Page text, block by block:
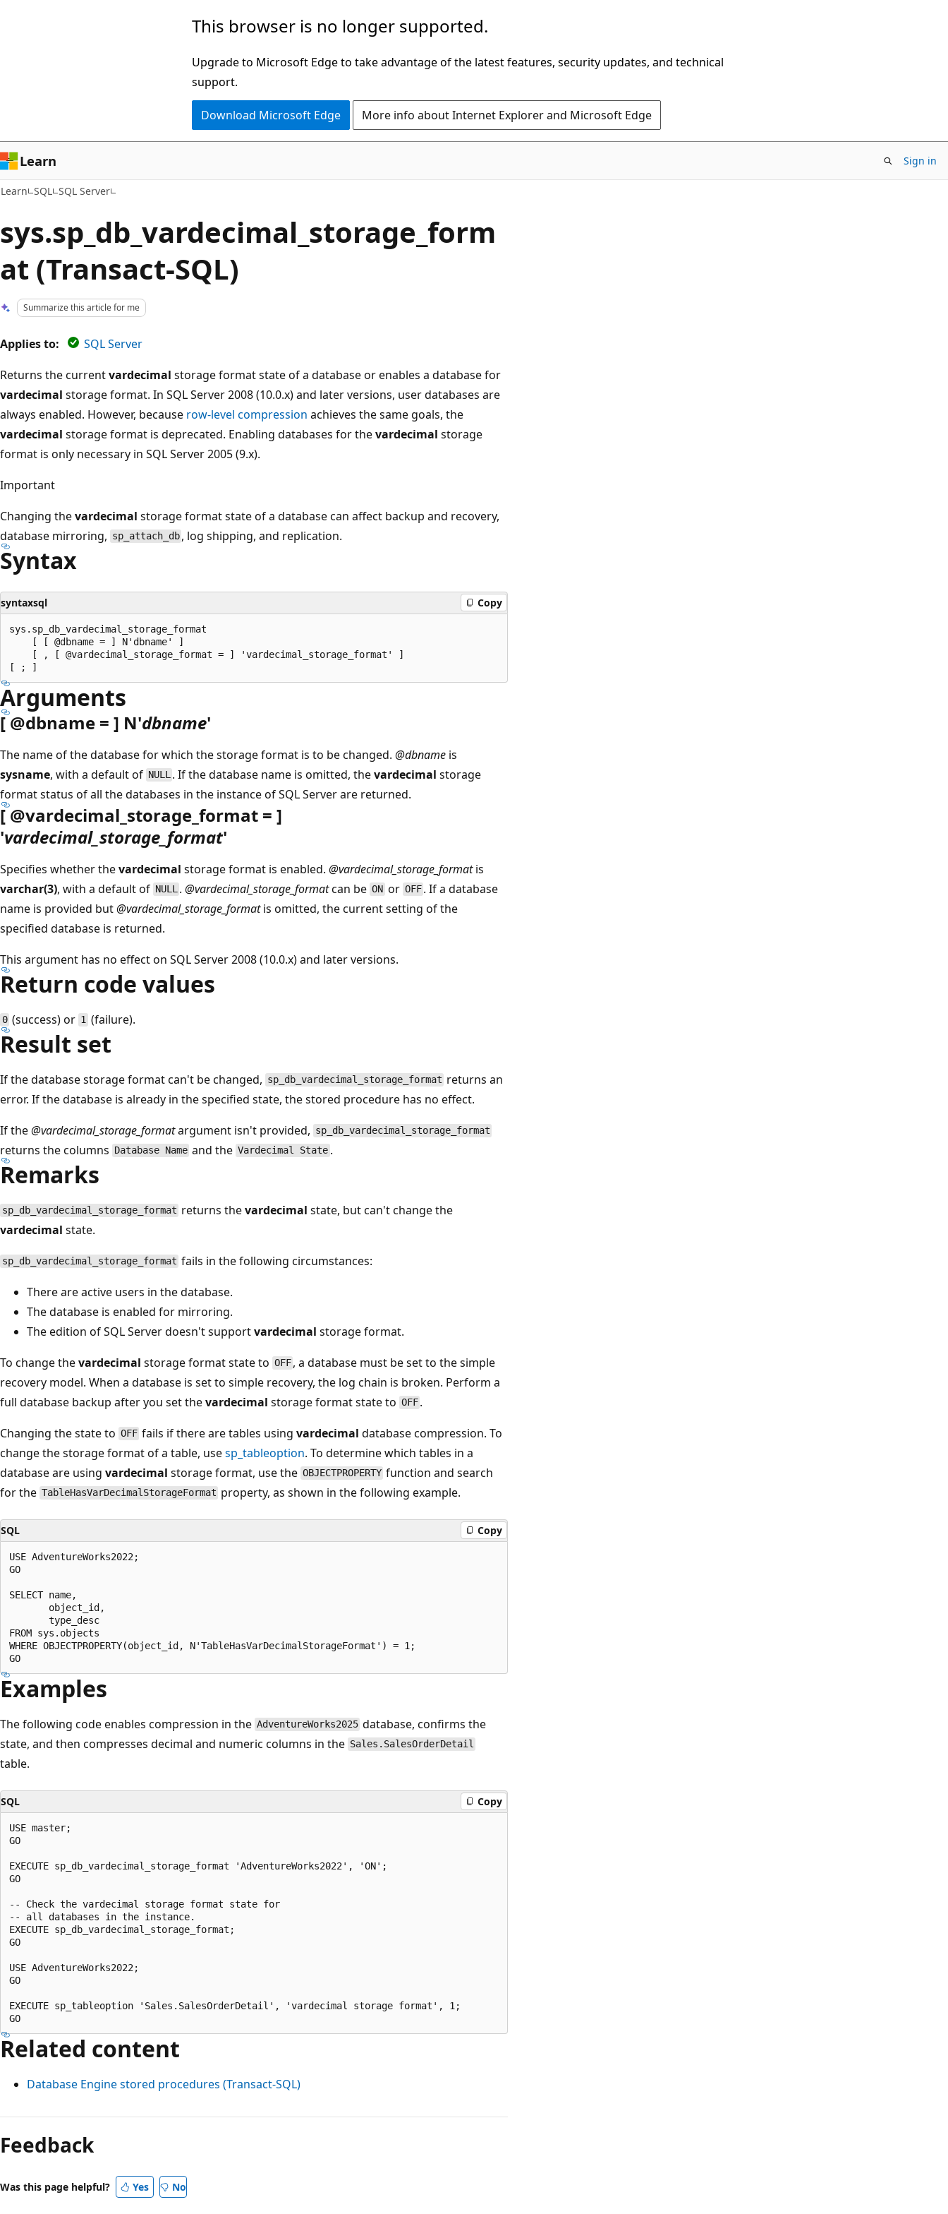
This browser is no longer supported.
Upgrade to Microsoft Edge to take advantage of the latest features, security updates, and technical
support.
Download Microsoft Edge More info about Internet Explorer and Microsoft Edge
Learn Sign in
Learn SQL SQL Server
sys.sp_db_vardecimal_storage_form
at (Transact-SQL)
Summarize this article for me
Applies to:
SQL Server
Returns the currentvardecimal storage format state of a database or enables a database for
vardecimal storage format. In SQL Server 2008 (10.0.x) and later versions, user databases are
always enabled. However, because row-level compression achieves the same goals, the
vardecimal storage format is deprecated. Enabling databases for thevardecimal storage
format is only necessary in SQL Server 2005 (9.x).
Important
Changing thevardecimal storage format state of a database can affect backup and recovery,
database mirroring, sp_attach_db , log shipping, and replication.
Syntax
syntaxsql Copy
sys.sp_db_vardecimal_storage_format
    [ [ @dbname = ] N'dbname' ]
    [ , [ @vardecimal_storage_format = ] 'vardecimal_storage_format' ]
Arguments
[@dbname = ] N'dbname'
The name of the database for which the storage format is to be changed. @dbname is
sysname, with a default of NULL . If the database name is omitted, thevardecimal storage
format status of all the databases in the instance of SQL Server are returned.
[@vardecimal_storage_format = ]
'vardecimal_storage_format'
Specifies whether thevardecimal storage format is enabled. @vardecimal_storage_formatis
varchar(3), with a default of NULL .@vardecimal_storage_formatcan beONor OFF . If a database
name is provided but@vardecimal_storage_formatis omitted, the current setting of the
specified database is returned.
This argument has no effect on SQL Server 2008 (10.0.x) and later versions.
Return code values
0 (success) or 1(failure).
Result set
If the database storage format can't be changed, sp_db_vardecimal_storage_format returns an
error. If the database is already in the specified state, the stored procedure has no effect.
If the@vardecimal_storage_formatargument isn't provided, sp_db_vardecimal_storage_format
returns the columns Database Name and the Vardecimal State .
Remarks
sp_db_vardecimal_storage_format returns thevardecimal state, but can't change the
vardecimal state.
sp_db_vardecimal_storage_format fails in the following circumstances:
There are active users in the database.
The database is enabled for mirroring.
The edition of SQL Server doesn't supportvardecimal storage format.
To change thevardecimal storage format state to OFF , a database must be set to the simple
recovery model. When a database is set to simple recovery, the log chain is broken. Perform a
full database backup after you set thevardecimal storage format state to OFF .
Changing the state to OFF fails if there are tables usingvardecimal database compression. To
change the storage format of a table, usesp_tableoption. To determine which tables in a
database are using vardecimal storage format, use the OBJECTPROPERTY function and search
for the TableHasVarDecimalStorageFormat property, as shown in the following example.
SQL Copy
USE AdventureWorks2022;
GO
SELECT name,
       object_id,
       type_desc
FROM sys.objects
WHERE OBJECTPROPERTY(object_id, N'TableHasVarDecimalStorageFormat') = 1;
Examples
The following code enables compression in the AdventureWorks2025 database, confirms the
state, and then compresses decimal and numeric columns in the Sales.SalesOrderDetail
table.
SQL Copy
USE master;
GO
EXECUTE sp_db_vardecimal_storage_format 'AdventureWorks2022', 'ON';
GO
-- Check the vardecimal storage format state for
-- all databases in the instance.
EXECUTE sp_db_vardecimal_storage_format;
GO
USE AdventureWorks2022;
GO
EXECUTE sp_tableoption 'Sales.SalesOrderDetail', 'vardecimal storage format', 1;
Related content
Database Engine stored procedures (Transact-SQL)
Feedback
Was this page helpful? Yes No